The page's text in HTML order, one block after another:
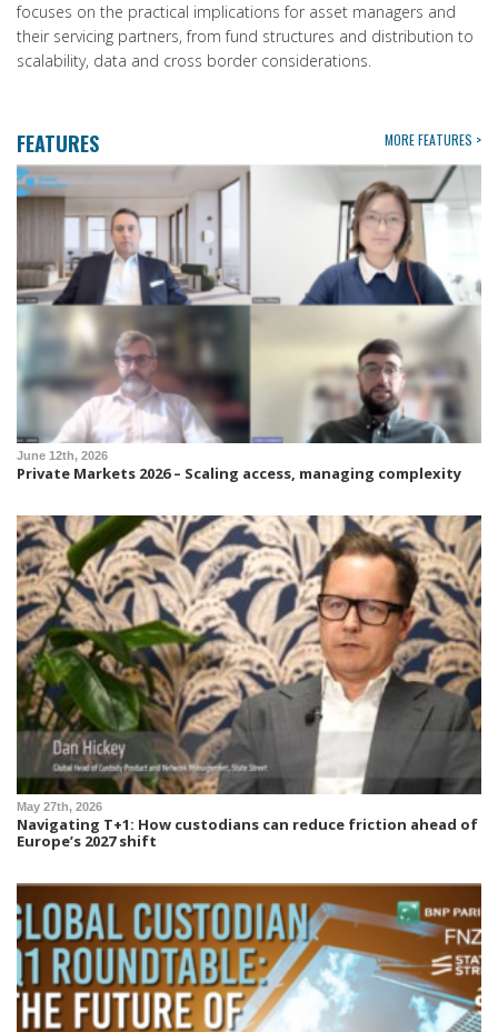
focuses on the practical implications for asset managers and
their servicing partners, from fund structures and distribution to
scalability, data and cross border considerations.
FEATURES MORE FEATURES >
June 12th, 2026
Private Markets 2026 – Scaling access, managing complexity
May 27th, 2026
Navigating T+1: How custodians can reduce friction ahead of
Europe’s 2027 shift